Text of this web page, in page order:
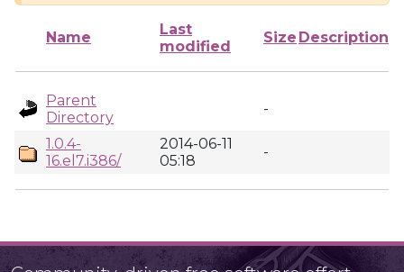
Name
Last
modified
Size Description
Parent
Directory
-
1.0.4-
16.el7.i386/
2014-06-11
05:18
-